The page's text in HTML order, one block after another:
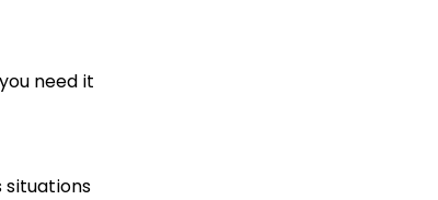
need it
situations